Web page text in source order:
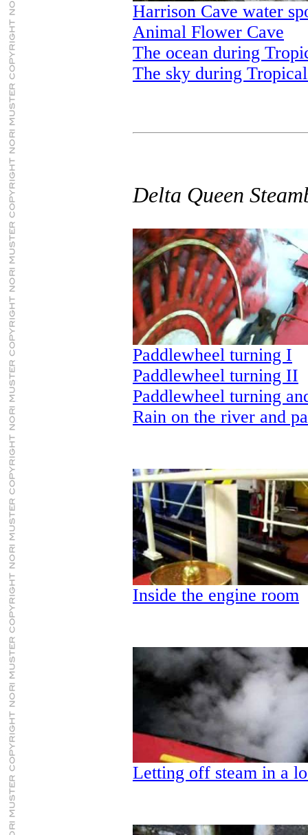
Harrison Cave water
Animal Flower Cave
The ocean during
The sky during
Delta Queen
Paddlewheel turning I
Paddlewheel turning II
Paddlewheel turning
Rain on the river and
Inside the engine room
Letting off steam in a